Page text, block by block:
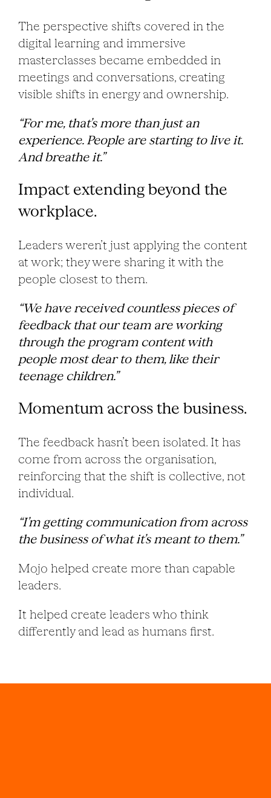
The perspective shifts covered in the
digital learning and immersive
masterclasses became embedded in
meetings and conversations, creating
visible shifts in energy and ownership.
“For me, that’s more than just an
experience. People are starting to live it.
And breathe it.”
Impact extending beyond the
workplace.
Leaders weren’t just applying the content
at work; they were sharing it with the
people closest to them.
“We have received countless pieces of
feedback that our team are working
through the program content with
people most dear to them, like their
teenage children.”
Momentum across the business.
The feedback hasn’t been isolated. It has
come from across the organisation,
reinforcing that the shift is collective, not
individual.
“I’m getting communication from across
the business of what it’s meant to them.”
Mojo helped create more than capable
leaders.
It helped create leaders who think
differently and lead as humans first.